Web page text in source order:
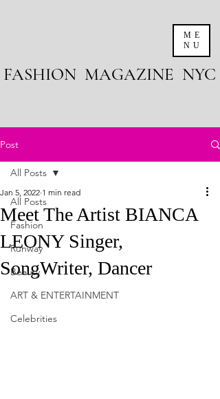
FASHION MAGAZINE NYC
ME
NU
Post
All Posts
Fashion
Runway
Beauty
ART & ENTERTAINMENT
Celebrities
All Posts
Meet The Artist BIANCA
LEONY Singer,
SongWriter, Dancer
Jan 5, 2022 1 min read